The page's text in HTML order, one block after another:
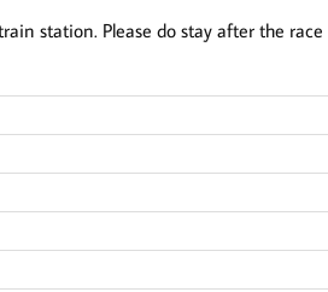
station. Please do stay after the race